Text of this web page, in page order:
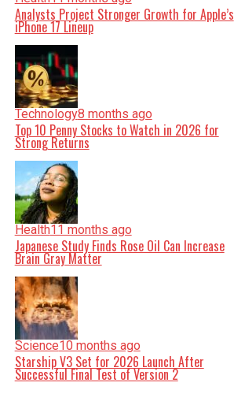
Analysts Project Stronger Growth for Apple’s
iPhone 17 Lineup
Technology8 months ago
Top 10 Penny Stocks to Watch in 2026 for
Strong Returns
Health11 months ago
Japanese Study Finds Rose Oil Can Increase
Brain Gray Matter
Science10 months ago
Starship V3 Set for 2026 Launch After
Successful Final Test of Version 2